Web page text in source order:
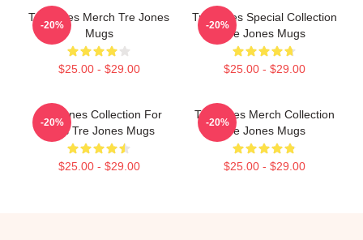
Tre Jones Merch Tre Jones
Mugs
$25.00 - $29.00
-20%
Tre Jones Special Collection
Tre Jones Mugs
$25.00 - $29.00
-20%
Tre Jones Collection For
Fans Tre Jones Mugs
$25.00 - $29.00
-20%
Tre Jones Merch Collection
Tre Jones Mugs
$25.00 - $29.00
-20%